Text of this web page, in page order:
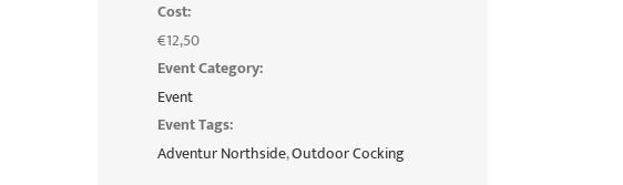
Cost:
€12,50
Event Category:
Event
Event Tags:
Adventur Northside,Outdoor Cocking